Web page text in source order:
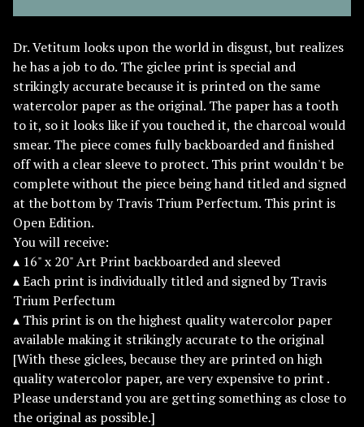
Dr. Vetitum looks upon the world in disgust, but realizes
he has a job to do. The giclee print is special and
strikingly accurate because it is printed on the same
watercolor paper as the original. The paper has a tooth
to it, so it looks like if you touched it, the charcoal would
smear. The piece comes fully backboarded and finished
off with a clear sleeve to protect. This print wouldn't be
complete without the piece being hand titled and signed
at the bottom by Travis Trium Perfectum. This print is
Open Edition.
You will receive:
▴ 16" x 20" Art Print backboarded and sleeved
▴ Each print is individually titled and signed by Travis
Trium Perfectum
▴ This print is on the highest quality watercolor paper
available making it strikingly accurate to the original
[With these giclees, because they are printed on high
quality watercolor paper, are very expensive to print .
Please understand you are getting something as close to
the original as possible.]